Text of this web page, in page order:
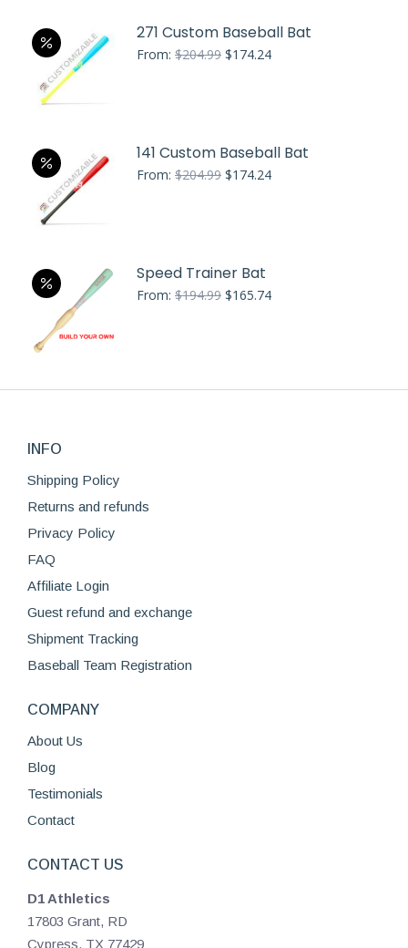
271 Custom Baseball Bat
From: $204.99 Original
$174.24Current
141 Custom Baseball Bat
From: $204.99 Original
$174.24Current
Speed Trainer Bat
From: $194.99 Original
$165.74Current
INFO
Shipping Policy
Returns and refunds
Privacy Policy
FAQ
Affiliate Login
Guest refund and exchange
Shipment Tracking
Baseball Team Registration
COMPANY
About Us
Blog
Testimonials
Contact
CONTACT US
D1 Athletics
17803 Grant, RD
Cypress, TX 77429